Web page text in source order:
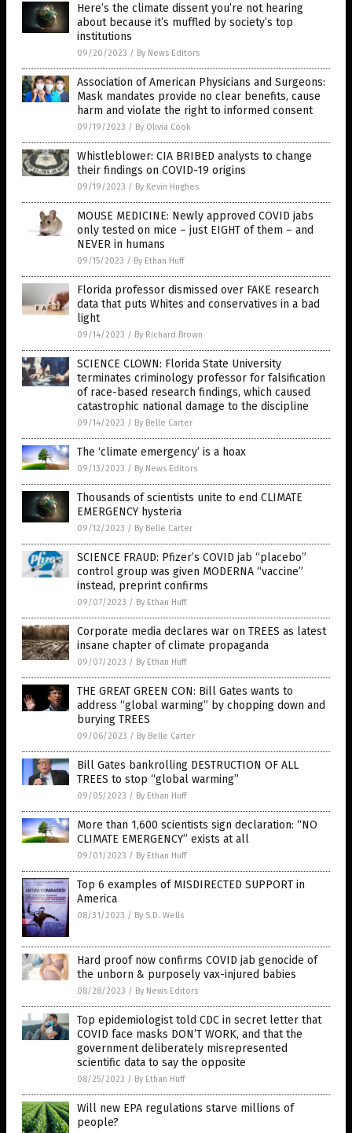
Here’s the climate dissent you’re not hearing
about because it’s muffled by society’s top
institutions
09/20/2023 / By News Editors
Association of American Physicians and Surgeons:
Mask mandates provide no clear benefits, cause
harm and violate the right to informed consent
09/19/2023 / By Olivia Cook
Whistleblower: CIA BRIBED analysts to change
their findings on COVID-19 origins
09/19/2023 / By Kevin Hughes
MOUSE MEDICINE: Newly approved COVID jabs
only tested on mice – just EIGHT of them – and
NEVER in humans
09/15/2023 / By Ethan Huff
Florida professor dismissed over FAKE research
data that puts Whites and conservatives in a bad
light
09/14/2023 / By Richard Brown
SCIENCE CLOWN: Florida State University
terminates criminology professor for falsification
of race-based research findings, which caused
catastrophic national damage to the discipline
09/14/2023 / By Belle Carter
The ‘climate emergency’ is a hoax
09/13/2023 / By News Editors
Thousands of scientists unite to end CLIMATE
EMERGENCY hysteria
09/12/2023 / By Belle Carter
SCIENCE FRAUD: Pfizer’s COVID jab “placebo”
control group was given MODERNA “vaccine”
instead, preprint confirms
09/07/2023 / By Ethan Huff
Corporate media declares war on TREES as latest
insane chapter of climate propaganda
09/07/2023 / By Ethan Huff
THE GREAT GREEN CON: Bill Gates wants to
address “global warming” by chopping down and
burying TREES
09/06/2023 / By Belle Carter
Bill Gates bankrolling DESTRUCTION OF ALL
TREES to stop “global warming”
09/05/2023 / By Ethan Huff
More than 1,600 scientists sign declaration: “NO
CLIMATE EMERGENCY” exists at all
09/01/2023 / By Ethan Huff
Top 6 examples of MISDIRECTED SUPPORT in
America
08/31/2023 / By S.D. Wells
Hard proof now confirms COVID jab genocide of
the unborn & purposely vax-injured babies
08/28/2023 / By News Editors
Top epidemiologist told CDC in secret letter that
COVID face masks DON’T WORK, and that the
government deliberately misrepresented
scientific data to say the opposite
08/25/2023 / By Ethan Huff
Will new EPA regulations starve millions of
people?